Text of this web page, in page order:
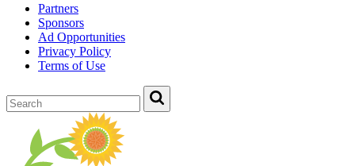
Partners
Sponsors
Ad Opportunities
Privacy Policy
Terms of Use